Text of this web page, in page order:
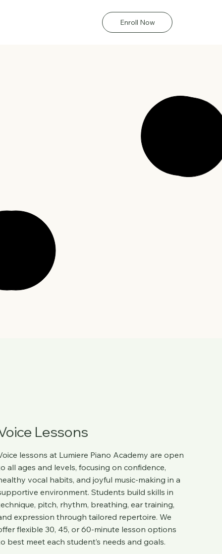
Enroll Now
lessons at Lumiere Piano Academy are open
all ages and levels, focusing on confidence,
vocal habits, and joyful music-making in a
environment. Students build skills in
pitch, rhythm, breathing, ear training,
expression through tailored repertoire. We
flexible 30, 45, or 60-minute lesson options
best meet each student’s needs and goals.
Lessons